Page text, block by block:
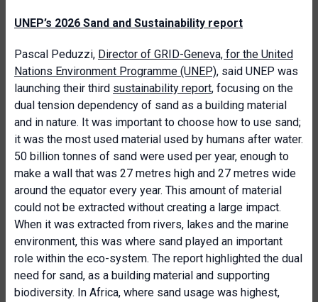
UNEP’s 2026 Sand and Sustainability report
Pascal Peduzzi, Director of GRID-Geneva, for the United
Nations Environment Programme (UNEP), said UNEP was
launching their third sustainability report, focusing on the
dual tension dependency of sand as a building material
and in nature. It was important to choose how to use sand;
it was the most used material used by humans after water.
50 billion tonnes of sand were used per year, enough to
make a wall that was 27 metres high and 27 metres wide
around the equator every year. This amount of material
could not be extracted without creating a large impact.
When it was extracted from rivers, lakes and the marine
environment, this was where sand played an important
role within the eco-system. The report highlighted the dual
need for sand, as a building material and supporting
biodiversity. In Africa, where sand usage was highest,